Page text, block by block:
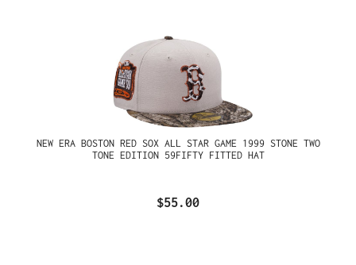
NEW ERA BOSTON RED SOX ALL STAR GAME 1999 STONE TWO
TONE EDITION 59FIFTY FITTED HAT
$55.00